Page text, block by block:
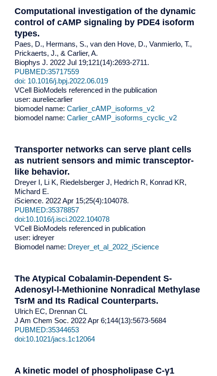
Computational investigation of the dynamic
control of cAMP signaling by PDE4 isoform
types.
Paes, D., Hermans, S., van den Hove, D., Vanmierlo, T.,
Prickaerts, J., & Carlier, A.
Biophys J. 2022 Jul 19;121(14):2693-2711.
PUBMED:35717559
doi: 10.1016/j.bpj.2022.06.019
VCell BioModels referenced in the publication
user: aureliecarlier
biomodel name: Carlier_cAMP_isoforms_v2
biomodel name: Carlier_cAMP_isoforms_cyclic_v2
Transporter networks can serve plant cells
as nutrient sensors and mimic transceptor-
like behavior.
Dreyer I, Li K, Riedelsberger J, Hedrich R, Konrad KR,
Michard E.
iScience. 2022 Apr 15;25(4):104078.
PUBMED:35378857
doi:10.1016/j.isci.2022.104078
VCell BioModels referenced in publication
user: idreyer
Biomodel name: Dreyer_et_al_2022_iScience
The Atypical Cobalamin-Dependent S-
Adenosyl-l-Methionine Nonradical Methylase
TsrM and Its Radical Counterparts.
Ulrich EC, Drennan CL
J Am Chem Soc. 2022 Apr 6;144(13):5673-5684
PUBMED:35344653
doi:10.1021/jacs.1c12064
A kinetic model of phospholipase C-γ1